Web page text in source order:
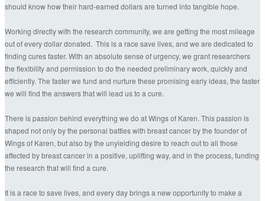
should know how their hard-earned dollars are turned into tangible hope.
Working directly with the research community, we are getting the most mileage
out of every dollar donated. This is a race save lives, and we are dedicated to
finding cures faster. With an absolute sense of urgency, we grant researchers
the flexibility and permission to do the needed preliminary work, quickly and
efficiently. The faster we fund and nurture these promising early ideas, the faster
we will find the answers that will lead us to a cure.
There is passion behind everything we do at Wings of Karen. This passion is
shaped not only by the personal battles with breast cancer by the founder of
Wings of Karen, but also by the unyielding desire to reach out to all those
affected by breast cancer in a positive, uplifting way, and in the process, funding
the research that will find a cure.
It is a race to save lives, and every day brings a new opportunity to make a